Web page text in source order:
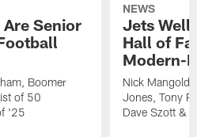
Senior
Boomer
of 50
'25
NEWS
Jets
Hall of
Modern-
Nick
Jones, Tony
Dave Szott &